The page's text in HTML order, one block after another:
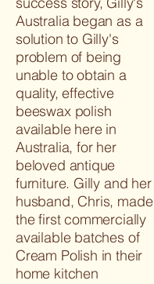
Australia began as a
solution to Gilly's
problem of being
unable to obtain a
quality, effective
beeswax polish
available here in
Australia, for her
beloved antique
furniture. Gilly and her
husband, Chris, made
the first commercially
available batches of
Cream Polish in their
home kitchen